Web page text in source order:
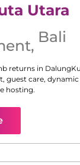
Utara
, Bali
returns in Dalung
guest care,
hosting.